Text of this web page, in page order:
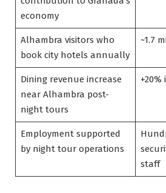
economy
Alhambra visitors who
book city hotels annually
~1.7
Dining revenue increase
near Alhambra post-
night tours
Employment supported
by night tour operations
staff